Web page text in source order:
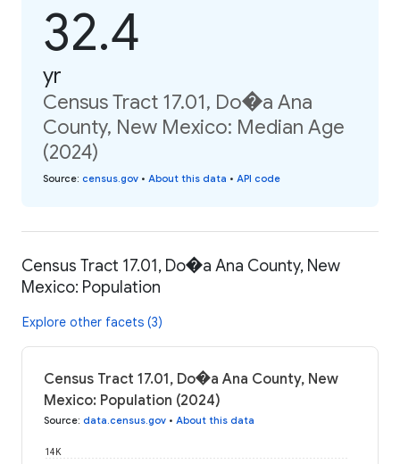
32.4
yr
Census Tract 17.01, Do�a Ana
County, New Mexico: Median Age
(2024)
Source: census.gov • About this data • API code
Census Tract 17.01, Do�a Ana County, New
Mexico: Population
Explore other facets (3)
Census Tract 17.01, Do�a Ana County, New
Mexico: Population (2024)
Source: data.census.gov • About this data
14K